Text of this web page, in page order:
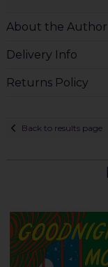
About the Author
Delivery Info
Returns Policy
Back to results page